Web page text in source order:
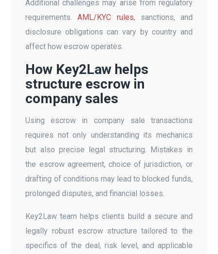
Additional challenges may arise from regulatory
requirements.AML/KYC rules, sanctions, and
disclosure obligations can vary by country and
affect how escrow operates.
How Key2Law helps
structure escrow in
company sales
Using escrow in company sale transactions
requires not only understanding its mechanics
but also precise legal structuring. Mistakes in
the escrow agreement, choice of jurisdiction, or
drafting of conditions may lead to blocked funds,
prolonged disputes, and financial losses.
Key2Law team helps clients build a secure and
legally robust escrow structure tailored to the
specifics of the deal, risk level, and applicable